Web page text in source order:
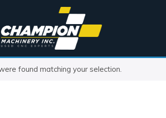
found matching your selection.